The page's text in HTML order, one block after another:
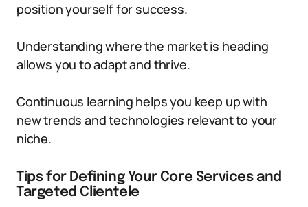
position yourself for success.
Understanding where the market is heading
allows you to adapt and thrive.
Continuous learning helps you keep up with
new trends and technologies relevant to your
niche.
Tips for Defining Your Core Services and
Targeted Clientele